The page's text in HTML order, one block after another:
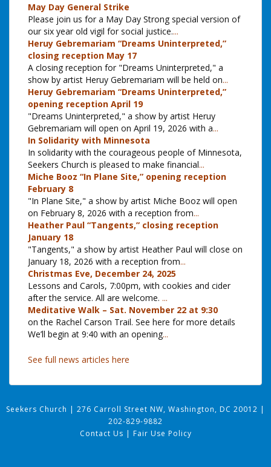
May Day General Strike
Please join us for a May Day Strong special version of
our six year old vigil for social justice....
Heruy Gebremariam “Dreams Uninterpreted,”
closing reception May 17
A closing reception for "Dreams Uninterpreted," a
show by artist Heruy Gebremariam will be held on...
Heruy Gebremariam “Dreams Uninterpreted,”
opening reception April 19
"Dreams Uninterpreted," a show by artist Heruy
Gebremariam will open on April 19, 2026 with a...
In Solidarity with Minnesota
In solidarity with the courageous people of Minnesota,
Seekers Church is pleased to make financial...
Miche Booz “In Plane Site,” opening reception
February 8
"In Plane Site," a show by artist Miche Booz will open
on February 8, 2026 with a reception from...
Heather Paul “Tangents,” closing reception
January 18
"Tangents," a show by artist Heather Paul will close on
January 18, 2026 with a reception from...
Christmas Eve, December 24, 2025
Lessons and Carols, 7:00pm, with cookies and cider
after the service. All are welcome. ...
Meditative Walk – Sat. November 22 at 9:30
on the Rachel Carson Trail. See here for more details
We’ll begin at 9:40 with an opening...
See full news articles here
Seekers Church | 276 Carroll Street NW, Washington, DC 20012 |
202-829-9882
Contact Us | Fair Use Policy